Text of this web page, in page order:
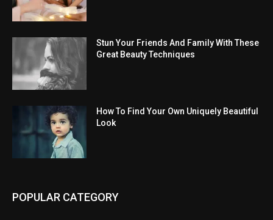
Stun Your Friends And Family With These
Great Beauty Techniques
How To Find Your Own Uniquely Beautiful
Look
POPULAR CATEGORY